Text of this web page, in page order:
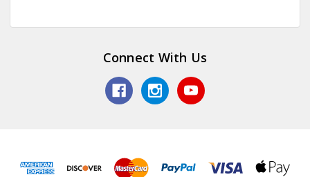
Connect With Us